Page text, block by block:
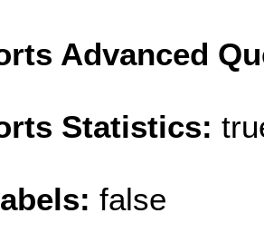
Advanced
Statistics:
false